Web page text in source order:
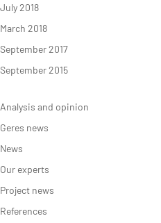
July 2018
March 2018
September 2017
September 2015
Analysis and opinion
Geres news
News
Our experts
Project news
References